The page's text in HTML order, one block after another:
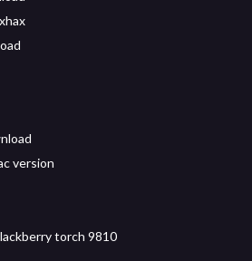
version
torch 9810